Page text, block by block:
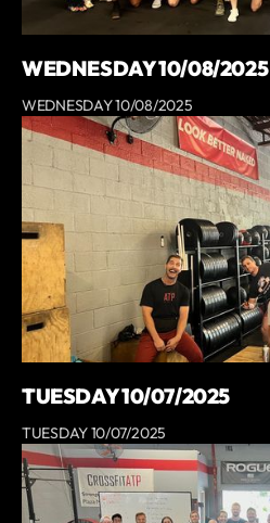
WEDNESDAY 10/08/2025
WEDNESDAY 10/08/2025
TUESDAY 10/07/2025
TUESDAY 10/07/2025